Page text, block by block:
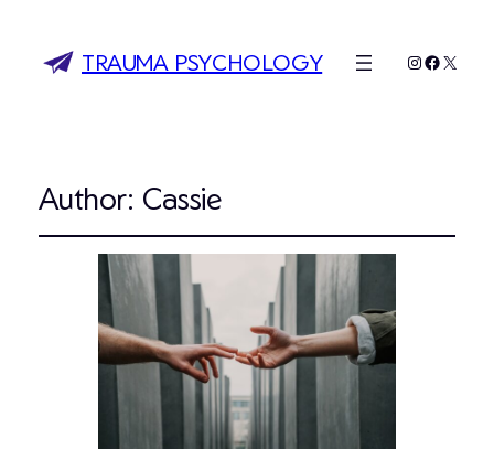
TRAUMA PSYCHOLOGY Instagram
X
Author: Cassie